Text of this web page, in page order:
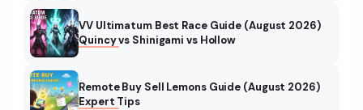
VV Ultimatum Best Race Guide (August 2026)
Quincy vs Shinigami vs Hollow
Remote Buy Sell Lemons Guide (August 2026)
Expert Tips